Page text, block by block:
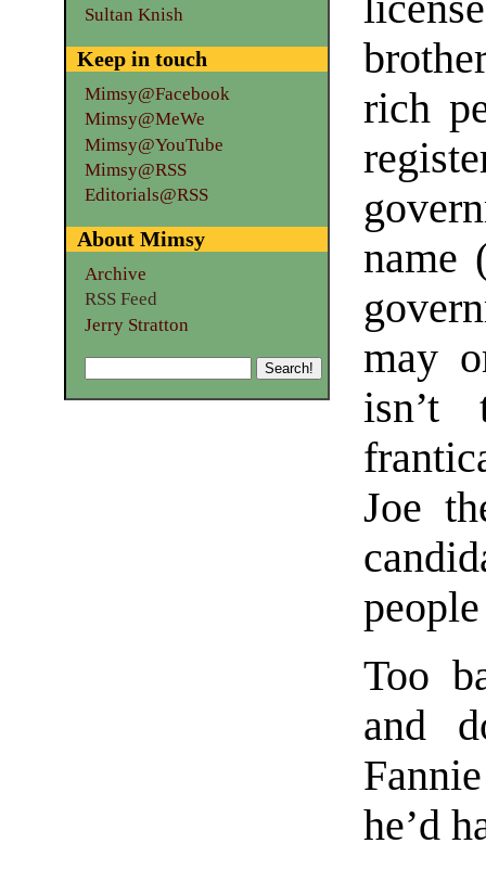
rich
name
may
isn’t
Joe
Too
and
he’d
Sultan Knish
Keep in touch
Mimsy@Facebook
Mimsy@MeWe
Mimsy@YouTube
Mimsy@RSS
Editorials@RSS
About Mimsy
Archive
RSS Feed
Jerry Stratton